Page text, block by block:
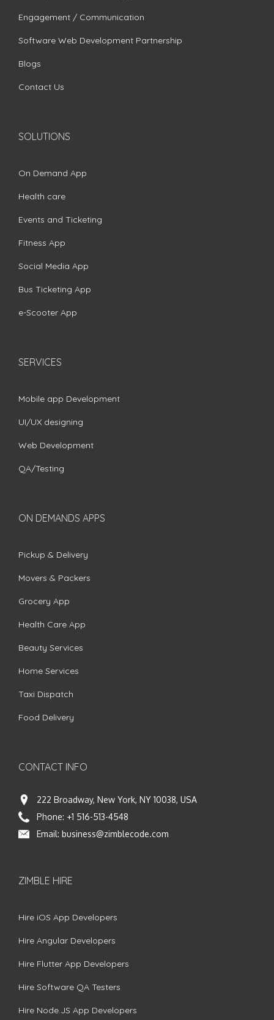
Engagement / Communication
Software Web Development Partnership
Blogs
Contact Us
SOLUTIONS
On Demand App
Health care
Events and Ticketing
Fitness App
Social Media App
Bus Ticketing App
e-Scooter App
SERVICES
Mobile app Development
UI/UX designing
Web Development
QA/Testing
ON DEMANDS APPS
Pickup & Delivery
Movers & Packers
Grocery App
Health Care App
Beauty Services
Home Services
Taxi Dispatch
Food Delivery
CONTACT INFO
222 Broadway, New York, NY 10038, USA
Phone: +1 516-513-4548
Email: business@zimblecode.com
ZIMBLE HIRE
Hire iOS App Developers
Hire Angular Developers
Hire Flutter App Developers
Hire Software QA Testers
Hire Node.JS App Developers